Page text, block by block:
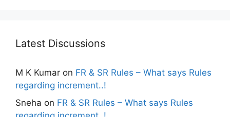
Latest Discussions
M K Kumar on FR & SR Rules – What says Rules
regarding increment..!
Sneha on FR & SR Rules – What says Rules